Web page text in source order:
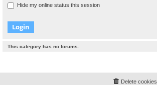
Hide my online status this session
This category has no forums.
Delete cookies